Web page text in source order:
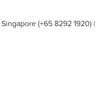
Singapore(+65 8292 1920) |